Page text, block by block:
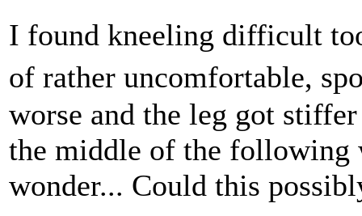
I found kneeling difficult
of rather uncomfortable,
worse and the leg got
the middle of the following
wonder... Could this